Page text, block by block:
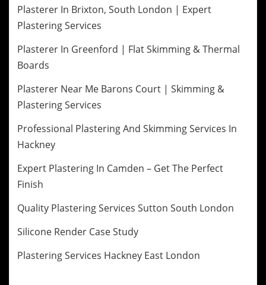
Plasterer In Brixton, South London | Expert
Plastering Services
Plasterer In Greenford | Flat Skimming & Thermal
Boards
Plasterer Near Me Barons Court | Skimming &
Plastering Services
Professional Plastering And Skimming Services In
Hackney
Expert Plastering In Camden – Get The Perfect
Finish
Quality Plastering Services Sutton South London
Silicone Render Case Study
Plastering Services Hackney East London